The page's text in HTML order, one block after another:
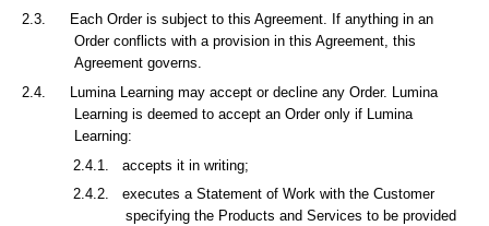
2.3.
Each Order is subject to this Agreement. If anything in an
Order conflicts with a provision in this Agreement, this
Agreement governs.
2.4.
Lumina Learning may accept or decline any Order. Lumina
Learning is deemed to accept an Order only if Lumina
Learning:
2.4.1.
accepts it in writing;
2.4.2.
executes a Statement of Work with the Customer
specifying the Products and Services to be provided